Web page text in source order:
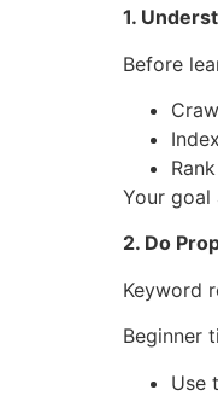
1.
Before
Your goal
2. Do
Keyword
Beginner
Use